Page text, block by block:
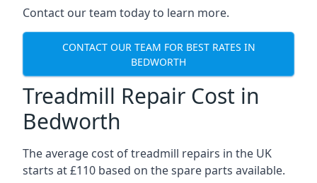
Contact our team today to learn more.
CONTACT OUR TEAM FOR BEST RATES IN
BEDWORTH
Treadmill Repair Cost in
Bedworth
The average cost of treadmill repairs in the UK
starts at £110 based on the spare parts available.